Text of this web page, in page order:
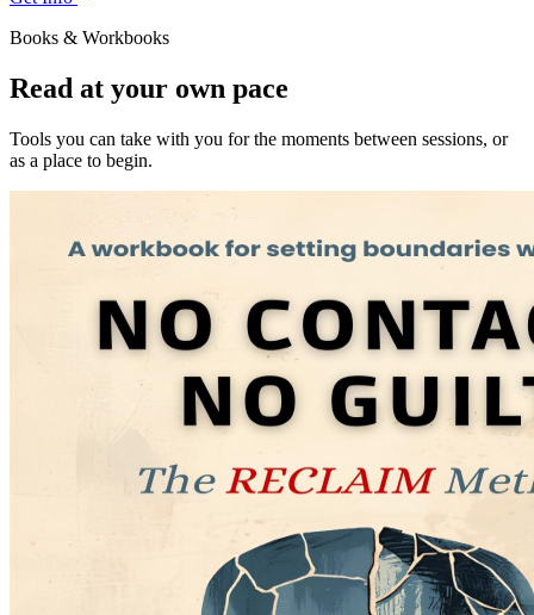
Books & Workbooks
Read at your own pace
Tools you can take with you for the moments between sessions, or
as a place to begin.